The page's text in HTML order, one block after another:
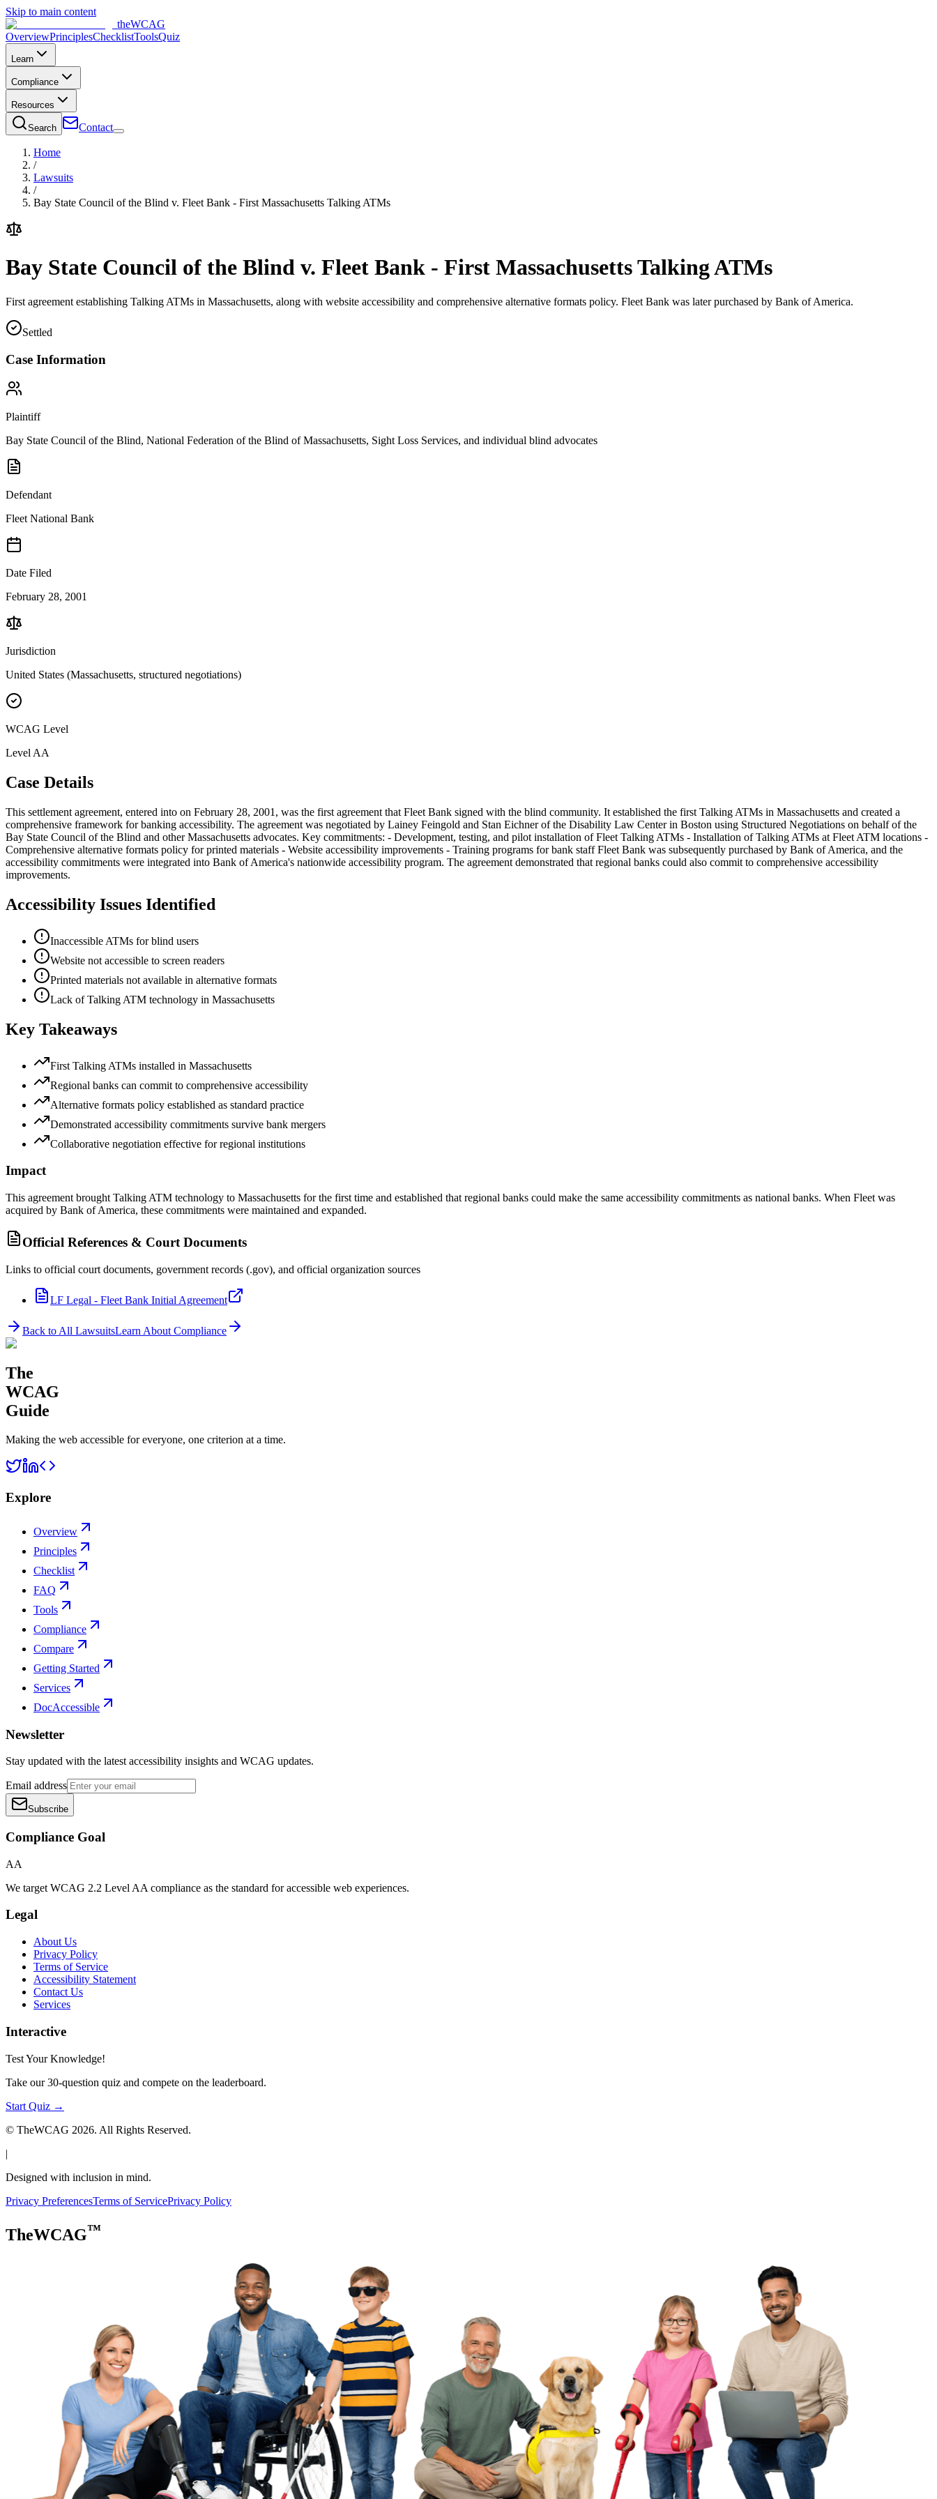
Skip to main content
theWCAG
OverviewPrinciplesChecklistToolsQuiz
Learn
Compliance
Resources
Search Contact
Home
/
Lawsuits
/
Bay State Council of the Blind v. Fleet Bank - First Massachusetts Talking ATMs
Bay State Council of the Blind v. Fleet Bank - First Massachusetts Talking ATMs
First agreement establishing Talking ATMs in Massachusetts, along with website accessibility and comprehensive alternative formats policy. Fleet Bank was later purchased by Bank of America.
Settled
Case Information
Plaintiff
Bay State Council of the Blind, National Federation of the Blind of Massachusetts, Sight Loss Services, and individual blind advocates
Defendant
Fleet National Bank
Date Filed
February 28, 2001
Jurisdiction
United States (Massachusetts, structured negotiations)
WCAG Level
Level AA
Case Details
This settlement agreement, entered into on February 28, 2001, was the first agreement that Fleet Bank signed with the blind community. It established the first Talking ATMs in Massachusetts and created a
comprehensive framework for banking accessibility. The agreement was negotiated by Lainey Feingold and Stan Eichner of the Disability Law Center in Boston using Structured Negotiations on behalf of the
Bay State Council of the Blind and other Massachusetts advocates. Key commitments: - Development, testing, and pilot installation of Fleet Talking ATMs - Installation of Talking ATMs at Fleet ATM locations -
Comprehensive alternative formats policy for printed materials - Website accessibility improvements - Training programs for bank staff Fleet Bank was subsequently purchased by Bank of America, and the
accessibility commitments were integrated into Bank of America's nationwide accessibility program. The agreement demonstrated that regional banks could also commit to comprehensive accessibility
improvements.
Accessibility Issues Identified
Inaccessible ATMs for blind users
Website not accessible to screen readers
Printed materials not available in alternative formats
Lack of Talking ATM technology in Massachusetts
Key Takeaways
First Talking ATMs installed in Massachusetts
Regional banks can commit to comprehensive accessibility
Alternative formats policy established as standard practice
Demonstrated accessibility commitments survive bank mergers
Collaborative negotiation effective for regional institutions
Impact
This agreement brought Talking ATM technology to Massachusetts for the first time and established that regional banks could make the same accessibility commitments as national banks. When Fleet was
acquired by Bank of America, these commitments were maintained and expanded.
Official References & Court Documents
Links to official court documents, government records (.gov), and official organization sources
LF Legal - Fleet Bank Initial Agreement
Back to All LawsuitsLearn About Compliance
The
WCAG
Guide
Making the web accessible for everyone, one criterion at a time.
Explore
Overview
Principles
Checklist
FAQ
Tools
Compliance
Compare
Getting Started
Services
DocAccessible
Newsletter
Stay updated with the latest accessibility insights and WCAG updates.
Email address
Subscribe
Compliance Goal
AA
We target WCAG 2.2 Level AA compliance as the standard for accessible web experiences.
Legal
About Us
Privacy Policy
Terms of Service
Accessibility Statement
Contact Us
Services
Interactive
Test Your Knowledge!
Take our 30-question quiz and compete on the leaderboard.
Start Quiz →
© TheWCAG 2026. All Rights Reserved.
|
Designed with inclusion in mind.
Privacy PreferencesTerms of ServicePrivacy Policy
TheWCAG™